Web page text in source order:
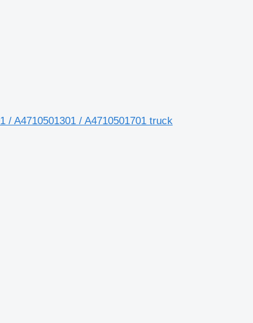
A4710501301 / A4710501701 truck